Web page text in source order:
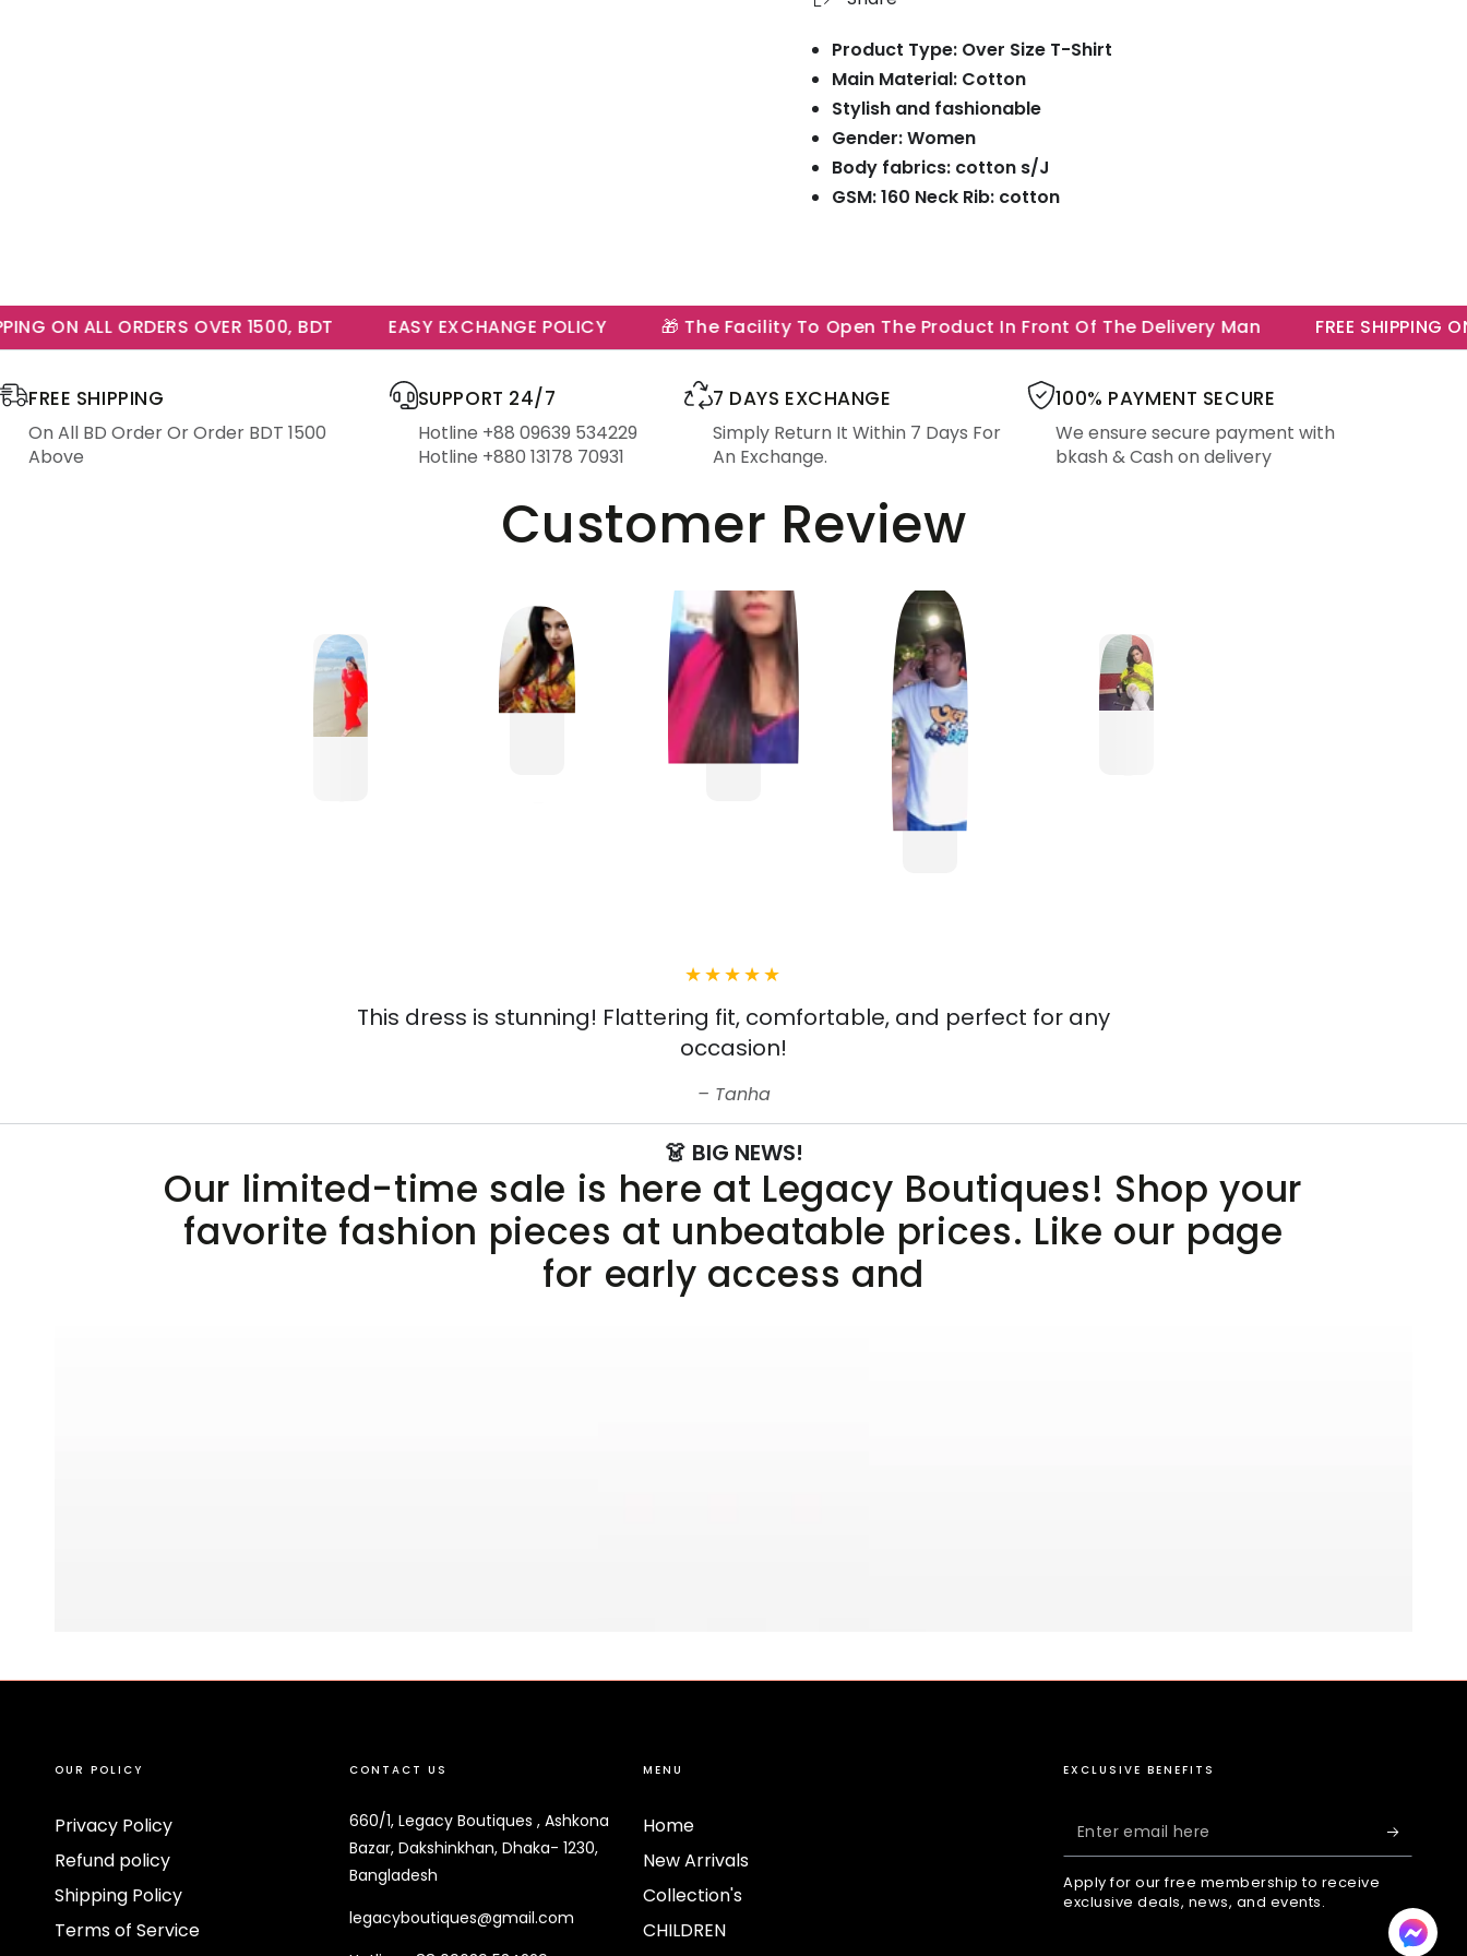
Product Type: Over Size T-Shirt
Main Material: Cotton
Stylish and fashionable
Gender: Women
Body fabrics: cotton s/J
GSM: 160 Neck Rib: cotton
ON ALL ORDERS OVER 1500, BDT EASY EXCHANGE POLICY 🎁 The Facility To Open The Product In Front Of The Delivery Man FREE SHIPPING ON
FREE SHIPPING
On All BD Order Or Order BDT 1500
Above
SUPPORT 24/7
Hotline +88 09639 534229
Hotline +880 13178 70931
7 DAYS EXCHANGE
Simply Return It Within 7 Days For
An Exchange.
100% PAYMENT SECURE
We ensure secure payment with
bkash & Cash on delivery
Customer Review
This dress is stunning! Flattering fit, comfortable, and perfect for any
occasion!
Tanha
👗 BIG NEWS!
Our limited-time sale is here at Legacy Boutiques! Shop your
favorite fashion pieces at unbeatable prices. Like our page
for early access and
OUR POLICY
Privacy Policy
Refund policy
Shipping Policy
Terms of Service
CONTACT US
660/1, Legacy Boutiques , Ashkona
Bazar, Dakshinkhan, Dhaka- 1230,
Bangladesh
legacyboutiques@gmail.com
MENU
Home
New Arrivals
Collection's
CHILDREN
EXCLUSIVE BENEFITS
Enter
email
here
Apply for our free membership to receive
exclusive deals, news, and events.